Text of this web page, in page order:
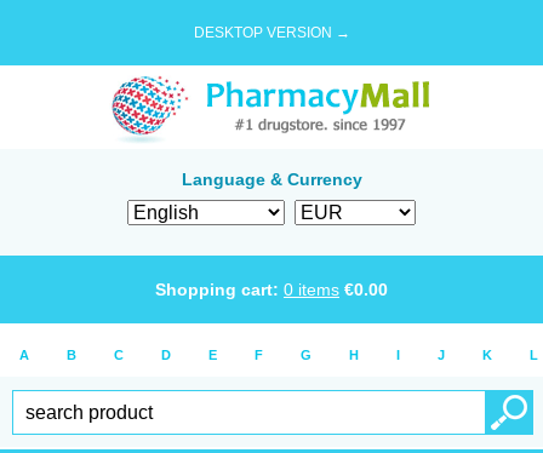
DESKTOP VERSION →
Language & Currency
Shopping cart: 0 items €0.00
A B C D E F G H I J K L